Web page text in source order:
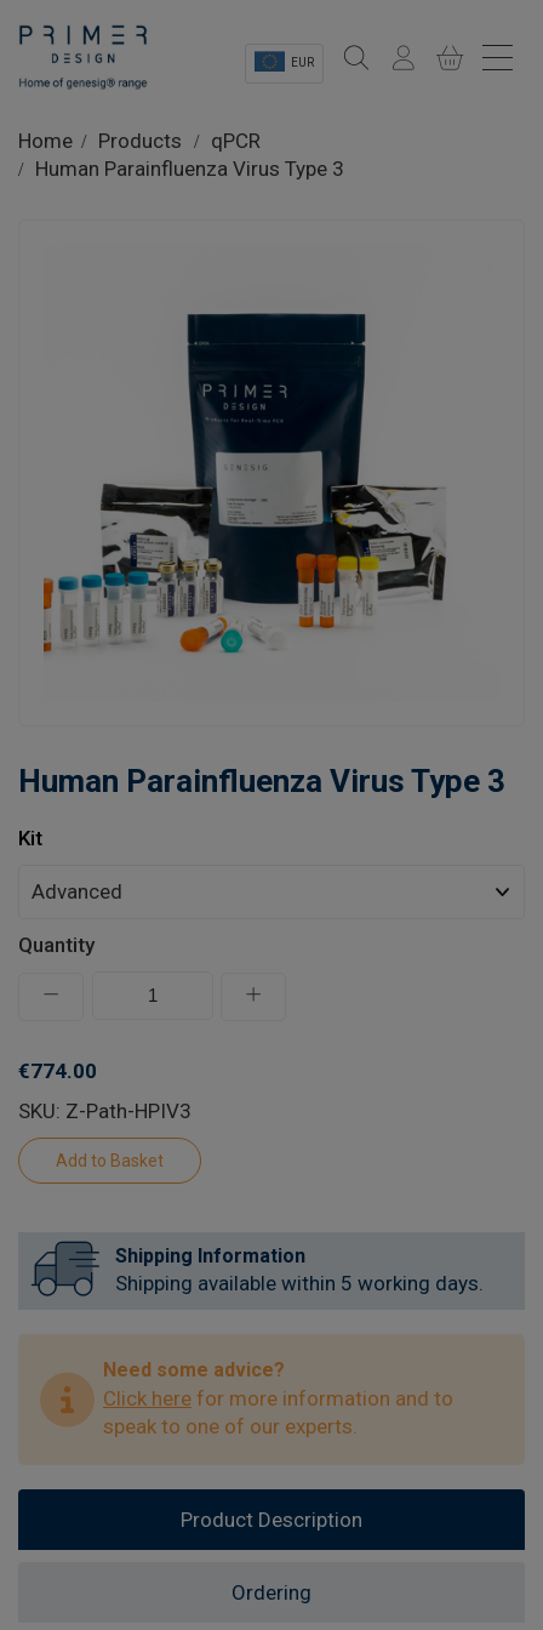
EUR
Shop
Learn
Contact
Home Products
qPCR
Human Parainfluenza Virus Type 3
Human Parainfluenza Virus Type 3
Kit
Quantity
€774.00
SKU: Z-Path-HPIV3
Shipping Information
Shipping available within 5 working days.
Need some advice?
Click here for more information and to
speak to one of our experts.
Product Description
Ordering